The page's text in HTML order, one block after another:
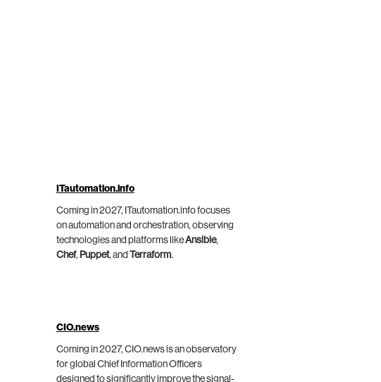
ITautomation.info
Coming in 2027, ITautomation.info focuses
on automation and orchestration, observing
technologies and platforms likeAnsible,
Chef, Puppet, and Terraform.
CIO.news
Coming in 2027, CIO.news is an observatory
for global Chief Information Officers
designed to significantly improve the signal-